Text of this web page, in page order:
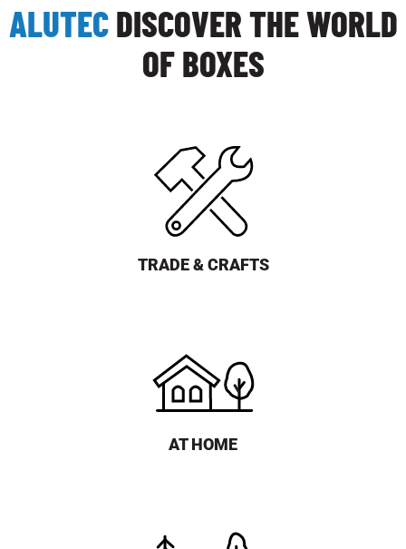
ALUTECDISCOVER THE WORLD
OF BOXES
TRADE & CRAFTS
AT HOME